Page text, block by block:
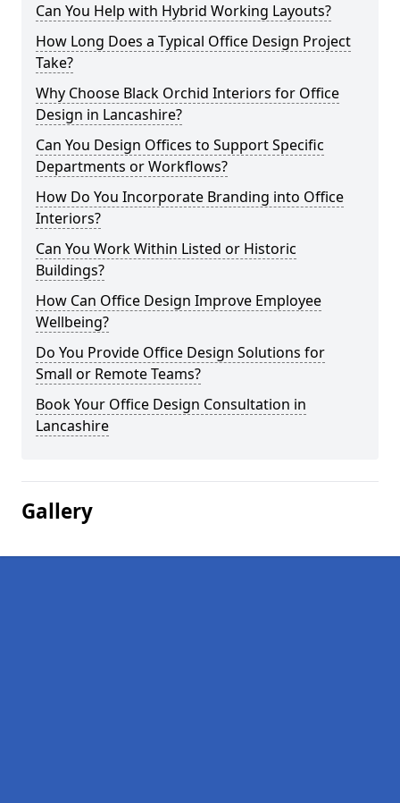
Can You Help with Hybrid Working Layouts?
How Long Does a Typical Office Design Project
Take?
Why Choose Black Orchid Interiors for Office
Design in Lancashire?
Can You Design Offices to Support Specific
Departments or Workflows?
How Do You Incorporate Branding into Office
Interiors?
Can You Work Within Listed or Historic
Buildings?
How Can Office Design Improve Employee
Wellbeing?
Do You Provide Office Design Solutions for
Small or Remote Teams?
Book Your Office Design Consultation in
Lancashire
Gallery